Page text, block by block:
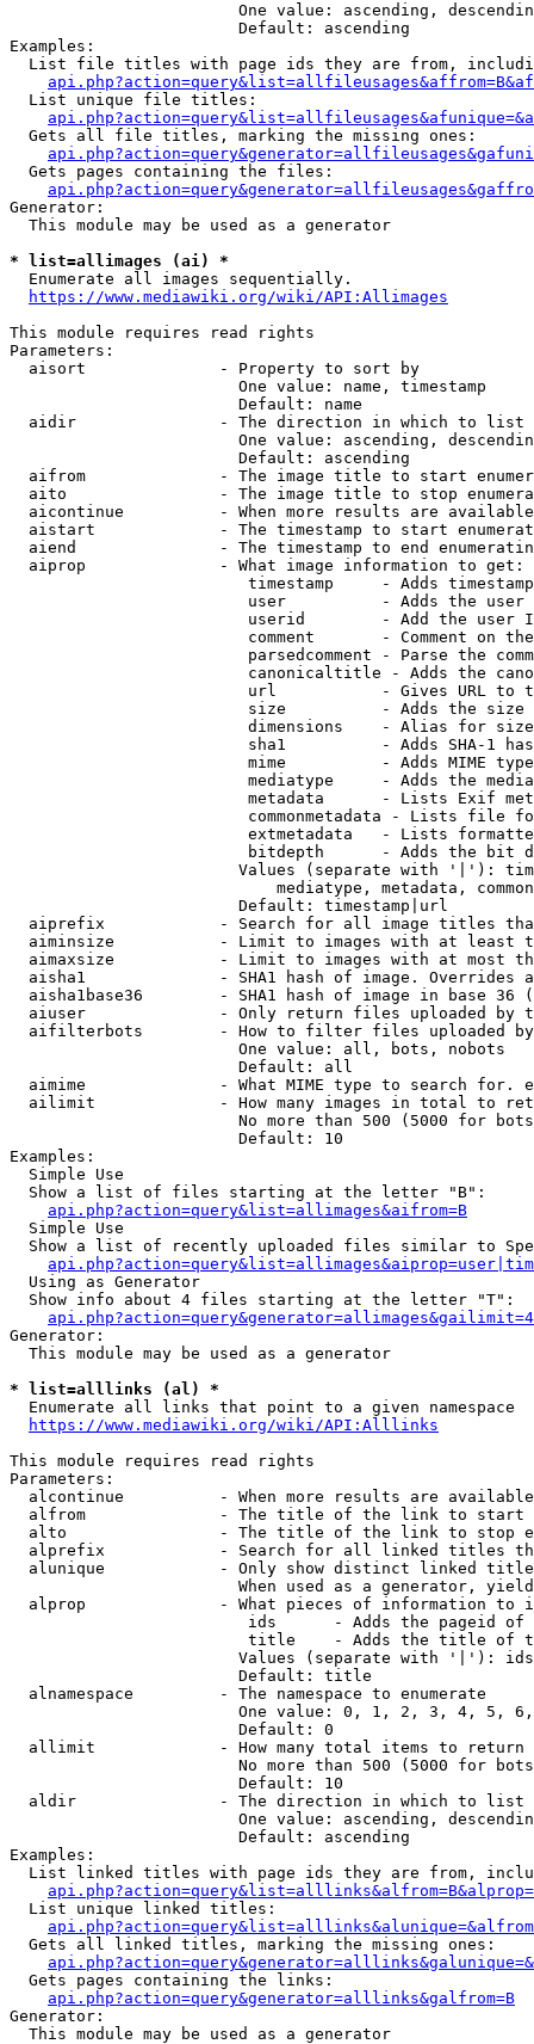
One value: ascending,
                        Default: ascending
Examples:
List file titles with page ids they are from,
  List unique file titles:
  Gets all file titles, marking the missing ones:
  Gets pages containing the files:
Generator:
  This module may be used as a generator
* list=allimages (ai) *
  Enumerate all images sequentially.
https://www.mediawiki.org/wiki/API:Allimages
This module requires read rights
Parameters:
  aisort              - Property to sort by
                        One value: name, timestamp
                        Default: name
  aidir               - The direction in which to list
One value: ascending,
                        Default: ascending
aifrom              - The image title to start
aito                - The image title to stop
aicontinue          - When more results are
aistart             - The timestamp to start
aiend               - The timestamp to end
  aiprop              - What image information to get:
timestamp     - Adds
user          - Adds the
userid        - Add the user
comment       - Comment on
parsedcomment - Parse the
canonicaltitle - Adds the
url           - Gives URL to
size          - Adds the
                         dimensions    - Alias for size
sha1          - Adds SHA-1
mime          - Adds MIME
mediatype     - Adds the
metadata      - Lists Exif
commonmetadata - Lists file
extmetadata   - Lists
bitdepth      - Adds the bit
Values (separate with '|'):
mediatype, metadata,
                        Default: timestamp|url
aiprefix            - Search for all image titles
aiminsize           - Limit to images with at least
aimaxsize           - Limit to images with at most
aisha1              - SHA1 hash of image. Overrides
aisha1base36        - SHA1 hash of image in base 36
aiuser              - Only return files uploaded by
aifilterbots        - How to filter files uploaded
                        One value: all, bots, nobots
                        Default: all
aimime              - What MIME type to search for.
ailimit             - How many images in total to
No more than 500 (5000 for
                        Default: 10
Examples:
  Simple Use
  Show a list of files starting at the letter "B":
api.php?action=query&list=allimages&aifrom=B
  Simple Use
Show a list of recently uploaded files similar to
  Using as Generator
  Show info about 4 files starting at the letter "T":
Generator:
  This module may be used as a generator
* list=alllinks (al) *
  Enumerate all links that point to a given namespace
https://www.mediawiki.org/wiki/API:Alllinks
This module requires read rights
Parameters:
alcontinue          - When more results are
alfrom              - The title of the link to start
alto                - The title of the link to stop
alprefix            - Search for all linked titles
alunique            - Only show distinct linked
When used as a generator,
alprop              - What pieces of information to
ids      - Adds the pageid
title    - Adds the title of
Values (separate with '|'):
                        Default: title
  alnamespace         - The namespace to enumerate
One value: 0, 1, 2, 3, 4, 5,
                        Default: 0
  allimit             - How many total items to return
No more than 500 (5000 for
                        Default: 10
  aldir               - The direction in which to list
One value: ascending,
                        Default: ascending
Examples:
List linked titles with page ids they are from,
  List unique linked titles:
  Gets all linked titles, marking the missing ones:
  Gets pages containing the links:
api.php?action=query&generator=alllinks&galfrom=B
Generator:
  This module may be used as a generator